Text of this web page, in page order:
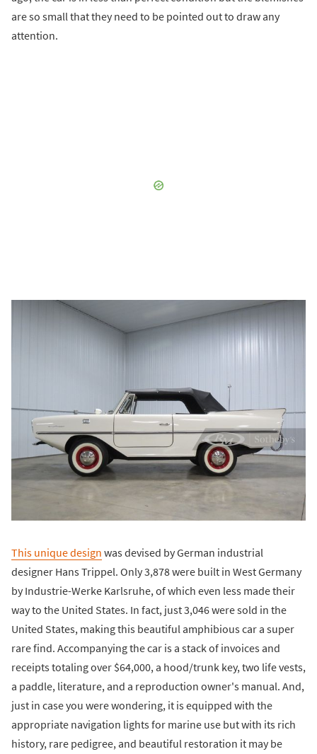
are so small that they need to be pointed out to draw any
attention.
This unique design was devised by German industrial
designer Hans Trippel. Only 3,878 were built in West Germany
by Industrie-Werke Karlsruhe, of which even less made their
way to the United States. In fact, just 3,046 were sold in the
United States, making this beautiful amphibious car a super
rare find. Accompanying the car is a stack of invoices and
receipts totaling over $64,000, a hood/trunk key, two life vests,
a paddle, literature, and a reproduction owner's manual. And,
just in case you were wondering, it is equipped with the
appropriate navigation lights for marine use but with its rich
history, rare pedigree, and beautiful restoration it may be